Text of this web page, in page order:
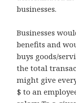
businesses.
Businesses
benefits and
buys goods/
the total
might give
$ to an